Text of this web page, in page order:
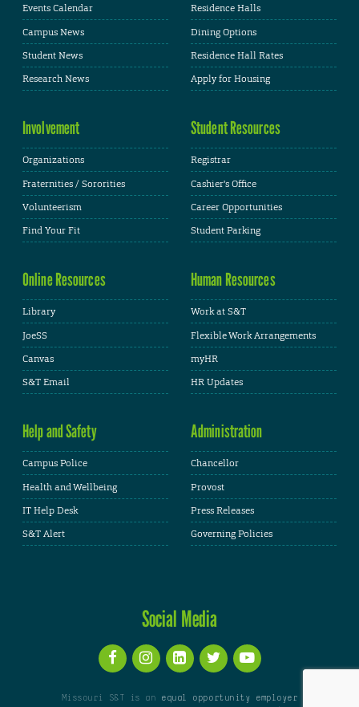
Events Calendar
Campus News
Student News
Research News
Residence Halls
Dining Options
Residence Hall Rates
Apply for Housing
Involvement
Organizations
Fraternities / Sororities
Volunteerism
Find Your Fit
Student Resources
Registrar
Cashier's Office
Career Opportunities
Student Parking
Online Resources
Library
JoeSS
Canvas
S&T Email
Human Resources
Work at S&T
Flexible Work Arrangements
myHR
HR Updates
Help and Safety
Campus Police
Health and Wellbeing
IT Help Desk
S&T Alert
Administration
Chancellor
Provost
Press Releases
Governing Policies
Social Media
Missouri S&T is an equal opportunity employer